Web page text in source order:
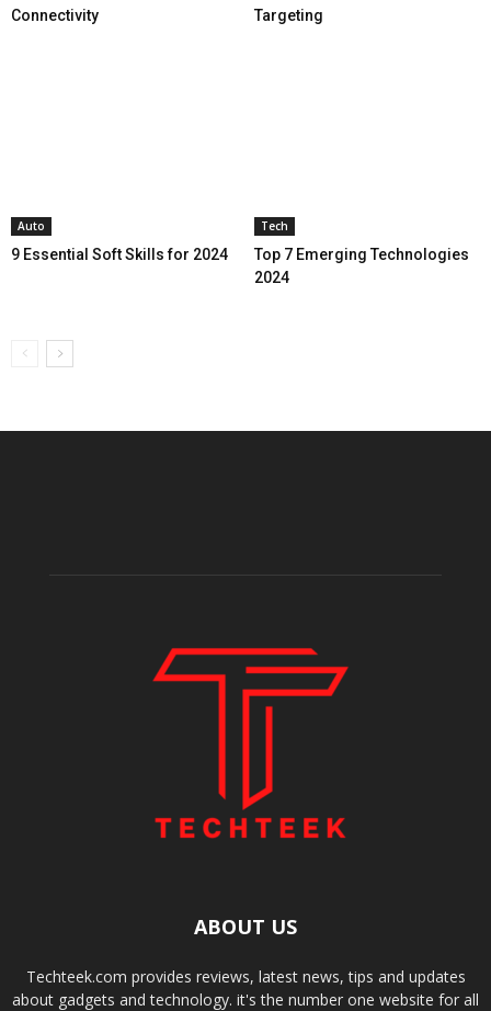
Connectivity
Targeting
Auto
9 Essential Soft Skills for 2024
Tech
Top 7 Emerging Technologies
2024
ABOUT US
Techteek.com provides reviews, latest news, tips and updates
about gadgets and technology. it's the number one website for all